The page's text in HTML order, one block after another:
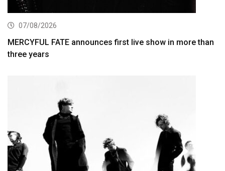
07/08/2026
MERCYFUL FATE announces first live show in more than
three years